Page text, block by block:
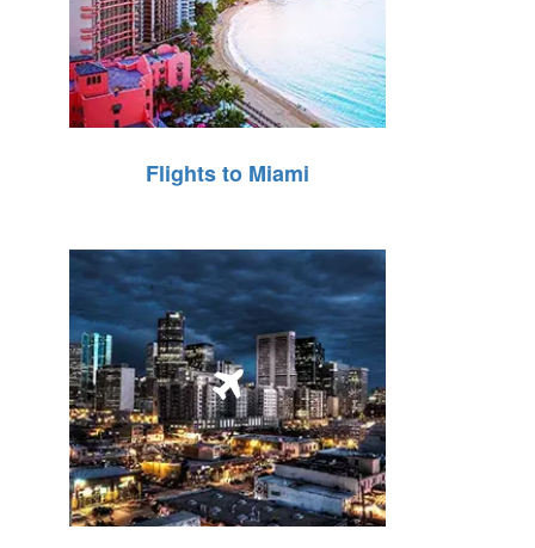
Flights to Miami